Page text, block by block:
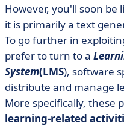
However, you'll soon be
it is primarily a text
To go further in
prefer to turn to a
System(LMS), software
distribute and manage
More specifically, these
learning-related